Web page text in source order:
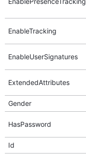
EnableTracking
EnableUserSignatures
ExtendedAttributes
Gender
HasPassword
Id